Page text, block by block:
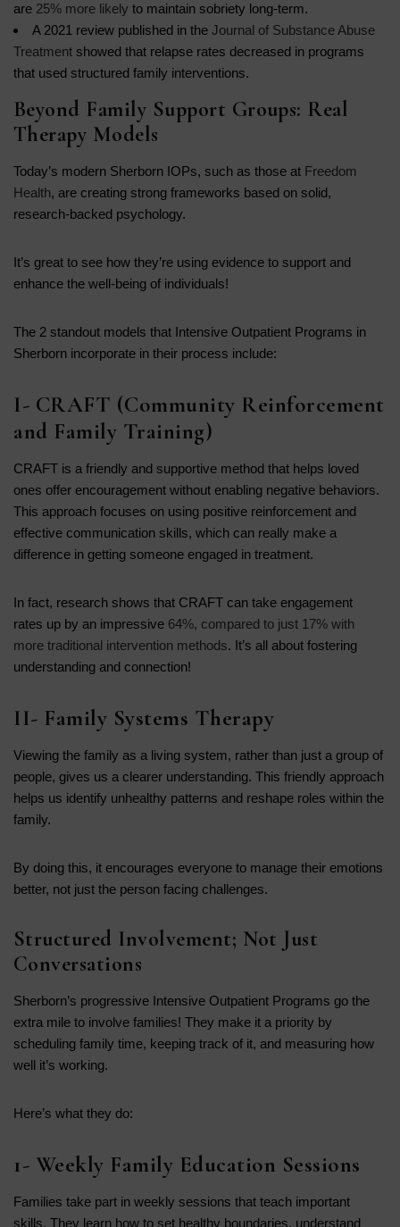
are 25% more likely to maintain sobriety long-term.
A 2021 review published in the Journal of Substance Abuse
Treatment showed that relapse rates decreased in programs
that used structured family interventions.
Beyond Family Support Groups: Real
Therapy Models
Today’s modern Sherborn IOPs, such as those at Freedom
Health, are creating strong frameworks based on solid,
research-backed psychology.
It’s great to see how they’re using evidence to support and
enhance the well-being of individuals!
The 2 standout models that Intensive Outpatient Programs in
Sherborn incorporate in their process include:
I- CRAFT (Community Reinforcement
and Family Training)
CRAFT is a friendly and supportive method that helps loved
ones offer encouragement without enabling negative behaviors.
This approach focuses on using positive reinforcement and
effective communication skills, which can really make a
difference in getting someone engaged in treatment.
In fact, research shows that CRAFT can take engagement
rates up by an impressive 64%, compared to just 17% with
more traditional intervention methods. It’s all about fostering
understanding and connection!
II- Family Systems Therapy
Viewing the family as a living system, rather than just a group of
people, gives us a clearer understanding. This friendly approach
helps us identify unhealthy patterns and reshape roles within the
family.
By doing this, it encourages everyone to manage their emotions
better, not just the person facing challenges.
Structured Involvement; Not Just
Conversations
Sherborn’s progressive Intensive Outpatient Programs go the
extra mile to involve families! They make it a priority by
scheduling family time, keeping track of it, and measuring how
well it’s working.
Here’s what they do:
1- Weekly Family Education Sessions
Families take part in weekly sessions that teach important
skills. They learn how to set healthy boundaries, understand